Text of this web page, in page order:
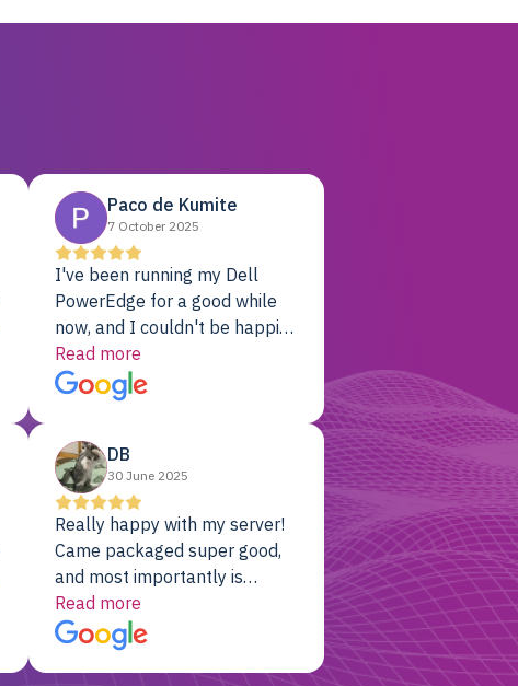
Paco de Kumite
7 October 2025
I've been running my Dell
PowerEdge for a good while
now, and I couldn't be happier.
The price was unbeatable,
and it's been rock-solid since
day one. Compared with the
previously, I've got 10x the
computing power for 1/10th
the cost. No-brainer.
Read more
DB
30 June 2025
Really happy with my server!
Came packaged super good,
and most importantly is
working! Will be a returning
customer for sure.
Read more